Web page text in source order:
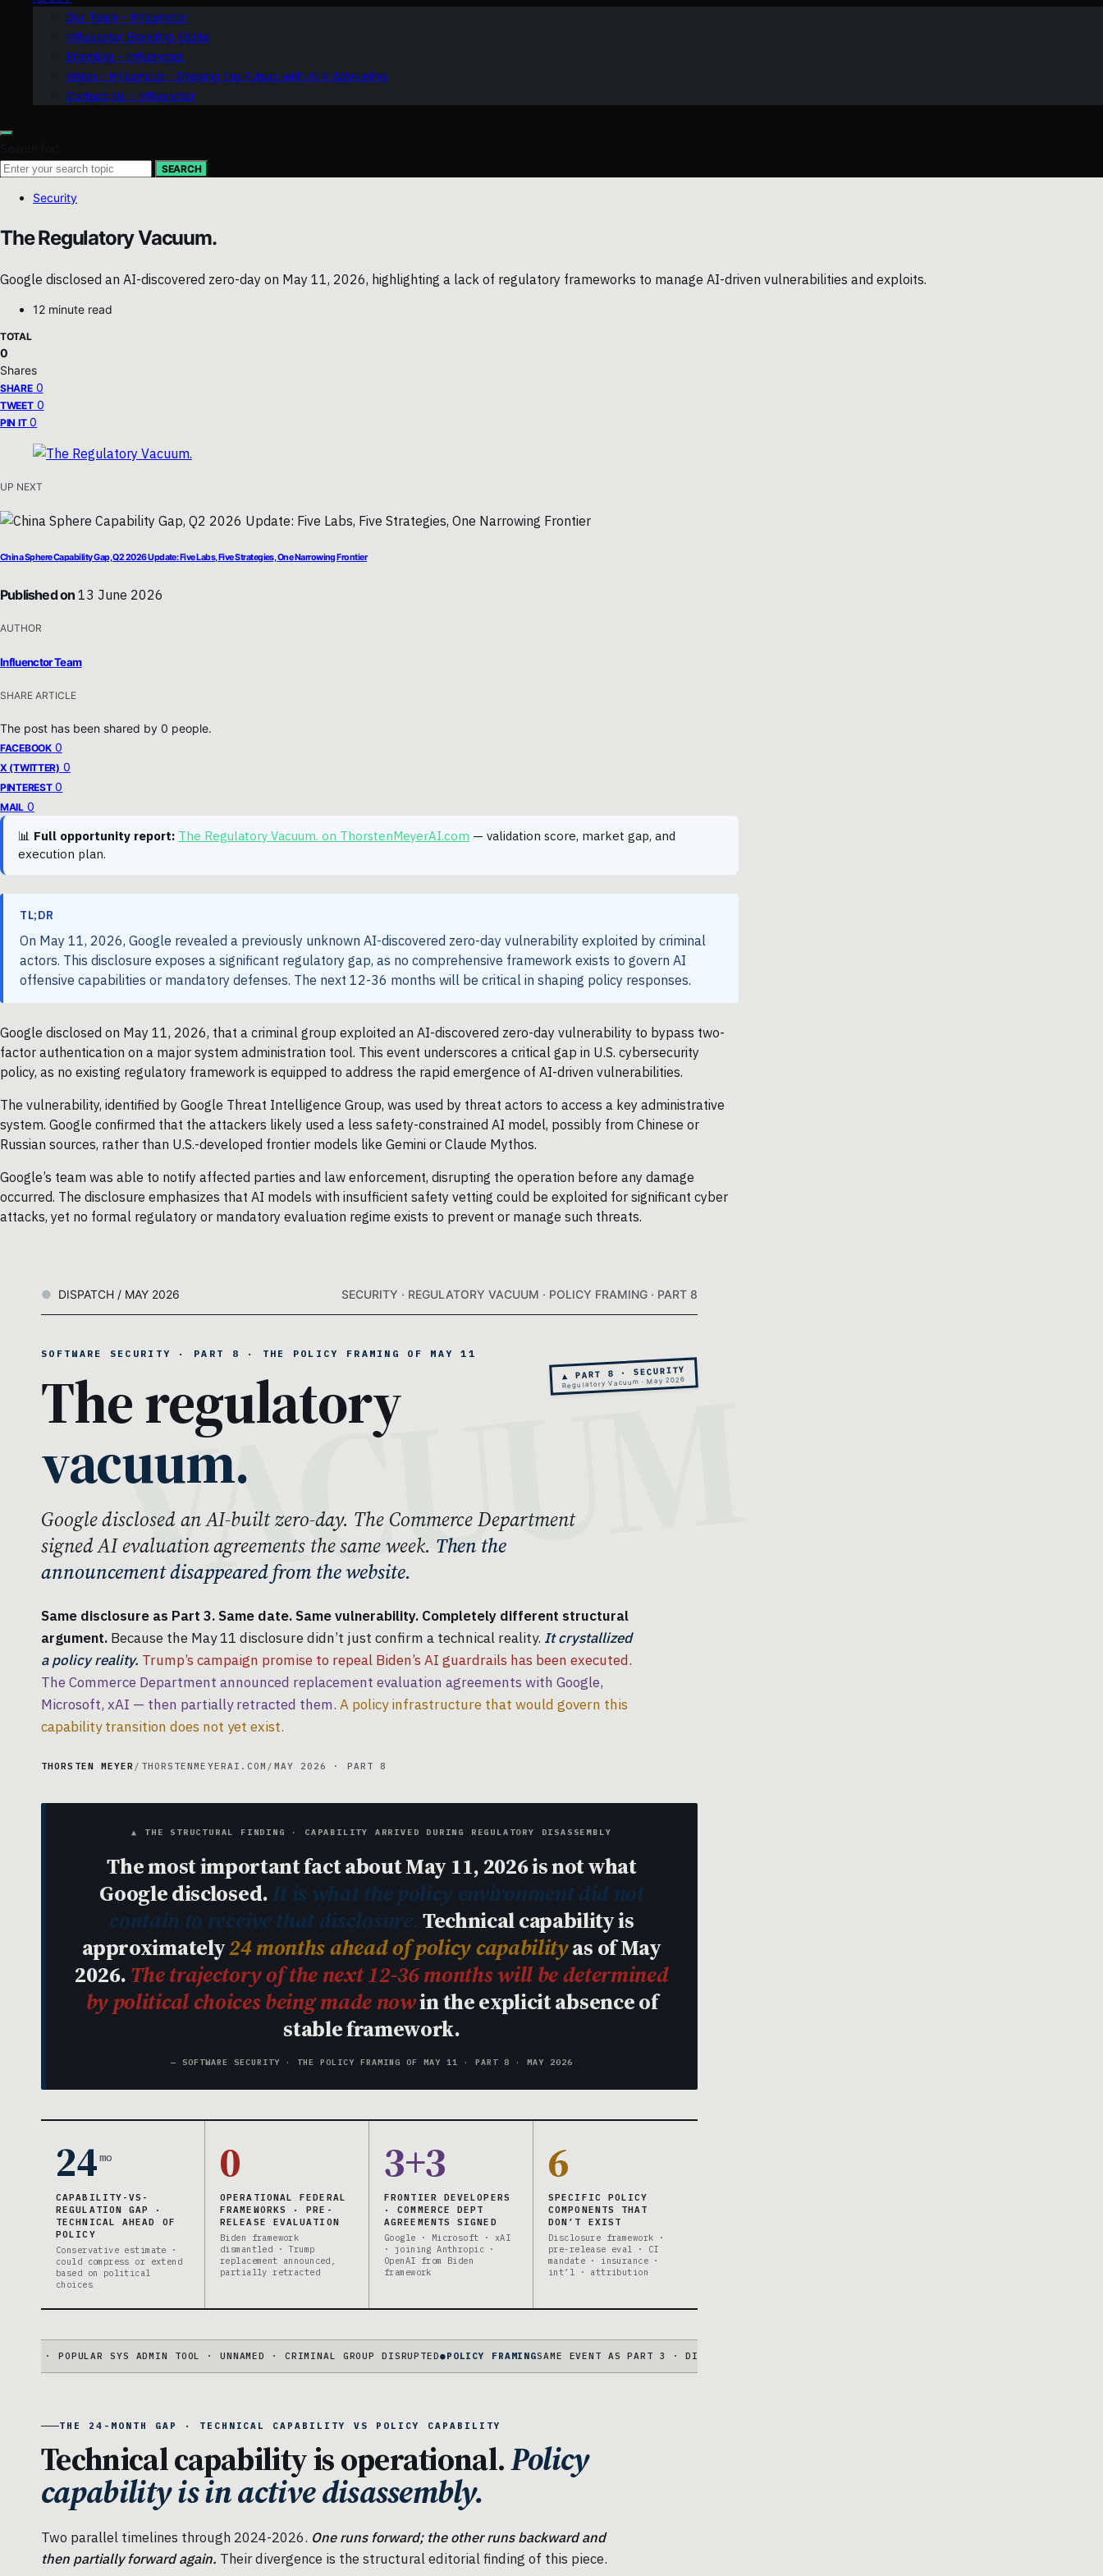
Our Team – Influenctor
Influenctor Branding Guide
Branding – Influenctor
Vision – Influenctor : Shaping the Future with AI in Marketing
Contact Us – Influenctor
SEARCH
Security
The Regulatory Vacuum.
Google disclosed an AI-discovered zero-day on May 11, 2026, highlighting a lack of regulatory frameworks to manage AI-driven vulnerabilities and exploits.
12 minute read
TOTAL
0
Shares
SHARE 0
TWEET 0
PIN IT 0
UP NEXT
China Sphere Capability Gap, Q2 2026 Update: Five Labs, Five Strategies, One Narrowing Frontier
Published on 13 June 2026
AUTHOR
Influenctor Team
SHARE ARTICLE
The post has been shared by 0 people.
FACEBOOK 0
X (TWITTER) 0
PINTEREST 0
MAIL 0
📊 Full opportunity report: The Regulatory Vacuum. on ThorstenMeyerAI.com — validation score, market gap, and
execution plan.
TL;DR
On May 11, 2026, Google revealed a previously unknown AI-discovered zero-day vulnerability exploited by criminal
actors. This disclosure exposes a significant regulatory gap, as no comprehensive framework exists to govern AI
offensive capabilities or mandatory defenses. The next 12-36 months will be critical in shaping policy responses.
Google disclosed on May 11, 2026, that a criminal group exploited an AI-discovered zero-day vulnerability to bypass two-
factor authentication on a major system administration tool. This event underscores a critical gap in U.S. cybersecurity
policy, as no existing regulatory framework is equipped to address the rapid emergence of AI-driven vulnerabilities.
The vulnerability, identified by Google Threat Intelligence Group, was used by threat actors to access a key administrative
system. Google confirmed that the attackers likely used a less safety-constrained AI model, possibly from Chinese or
Russian sources, rather than U.S.-developed frontier models like Gemini or Claude Mythos.
Google’s team was able to notify affected parties and law enforcement, disrupting the operation before any damage
occurred. The disclosure emphasizes that AI models with insufficient safety vetting could be exploited for significant cyber
attacks, yet no formal regulatory or mandatory evaluation regime exists to prevent or manage such threats.
DISPATCH / MAY 2026 SECURITY · REGULATORY VACUUM · POLICY FRAMING · PART 8
▲ PART 8 · SECURITY
Regulatory Vacuum · May 2026
SOFTWARE SECURITY · PART 8 · THE POLICY FRAMING OF MAY 11
The regulatory
vacuum.
Google disclosed an AI-built zero-day. The Commerce Department
signed AI evaluation agreements the same week. Then the
announcement disappeared from the website.
Same disclosure as Part 3. Same date. Same vulnerability. Completely different structural
argument. Because the May 11 disclosure didn’t just confirm a technical reality. It crystallized
a policy reality. Trump’s campaign promise to repeal Biden’s AI guardrails has been executed.
The Commerce Department announced replacement evaluation agreements with Google,
Microsoft, xAI — then partially retracted them. A policy infrastructure that would govern this
capability transition does not yet exist.
THORSTEN MEYER / THORSTENMEYERAI.COM / MAY 2026 · PART 8
▲ THE STRUCTURAL FINDING · CAPABILITY ARRIVED DURING REGULATORY DISASSEMBLY
The most important fact about May 11, 2026 is not what
Google disclosed.It is what the policy environment did not
contain to receive that disclosure.Technical capability is
approximately24 months ahead of policy capabilityas of May
2026.The trajectory of the next 12-36 months will be determined
by political choices being made nowin the explicit absence of
stable framework.
— SOFTWARE SECURITY · THE POLICY FRAMING OF MAY 11 · PART 8 · MAY 2026
24mo
CAPABILITY-VS-
REGULATION GAP ·
TECHNICAL AHEAD OF
POLICY
Conservative estimate ·
could compress or extend
based on political
choices
0
OPERATIONAL FEDERAL
FRAMEWORKS · PRE-
RELEASE EVALUATION
Biden framework
dismantled · Trump
replacement announced,
partially retracted
3+3
FRONTIER DEVELOPERS
· COMMERCE DEPT
AGREEMENTS SIGNED
Google · Microsoft · xAI
· joining Anthropic ·
OpenAI from Biden
framework
6
SPECIFIC POLICY
COMPONENTS THAT
DON’T EXIST
Disclosure framework ·
pre-release eval · CI
mandate · insurance ·
int’l · attribution
SYS ADMIN TOOL · UNNAMED · CRIMINAL GROUP DISRUPTED●POLICY FRAMING SAME EVENT AS PART 3 · DIFFERENT STRUCTURAL ARGUMENT · CAPABILITY ARRIVED DURING REGULATORY
THE 24-MONTH GAP · TECHNICAL CAPABILITY VS POLICY CAPABILITY
Technical capability is operational.Policy
capability is in active disassembly.
Two parallel timelines through 2024-2026. One runs forward; the other runs backward and
then partially forward again. Their divergence is the structural editorial finding of this piece.